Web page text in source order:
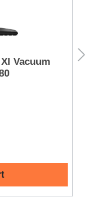
Vacuum